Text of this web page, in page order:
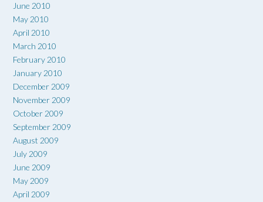
June 2010
May 2010
April 2010
March 2010
February 2010
January 2010
December 2009
November 2009
October 2009
September 2009
August 2009
July 2009
June 2009
May 2009
April 2009